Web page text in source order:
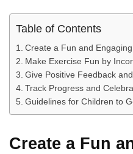
Table of Contents
Create a Fun and
Make Exercise Fun by
Give Positive Feedback
Track Progress and
Guidelines for Children to
Create a Fun